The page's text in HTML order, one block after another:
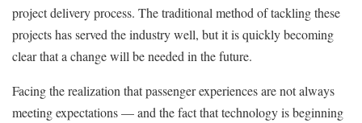
project delivery process. The traditional method of tackling these
projects has served the industry well, but it is quickly becoming
clear that a change will be needed in the future.
Facing the realization that passenger experiences are not always
meeting expectations — and the fact that technology is beginning